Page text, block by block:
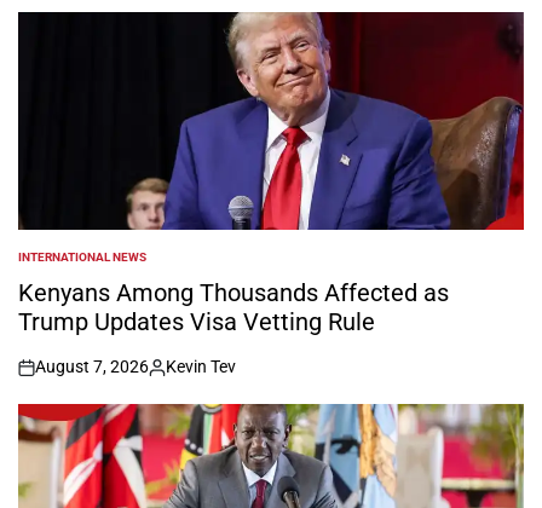
by
POSTED
IN
INTERNATIONAL NEWS
Kenyans Among Thousands Affected as
Trump Updates Visa Vetting Rule
on
August 7, 2026
Posted
by
Kevin Tev